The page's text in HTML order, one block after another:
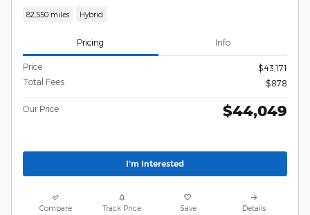
82,550 miles Hybrid
Pricing Info
Price
$43,171
Total Fees
$878
Our Price $44,049
I'm Interested
Compare Track Price Save Details